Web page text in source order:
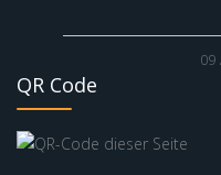
09
QR Code